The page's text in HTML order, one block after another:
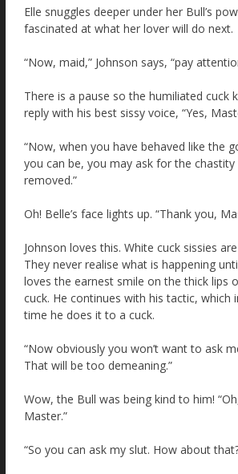
Elle snuggles deeper under her Bull’s
fascinated at what her lover will do next.
“Now, maid,” Johnson says, “pay
There is a pause so the humiliated cuck
reply with his best sissy voice, “Yes,
“Now, when you have behaved like the
you can be, you may ask for the chastity
removed.”
Oh! Belle’s face lights up. “Thank you,
Johnson loves this. White cuck sissies
They never realise what is happening
loves the earnest smile on the thick lips
cuck. He continues with his tactic, which
time he does it to a cuck.
“Now obviously you won’t want to ask
That will be too demeaning.”
Wow, the Bull was being kind to him!
Master.”
“So you can ask my slut. How about